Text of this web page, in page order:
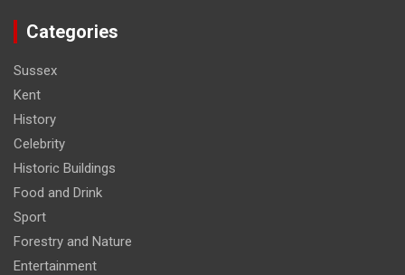
Categories
Sussex
Kent
History
Celebrity
Historic Buildings
Food and Drink
Sport
Forestry and Nature
Entertainment